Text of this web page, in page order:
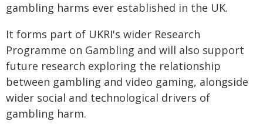
gambling harms ever established in the UK.
It forms part of UKRI's wider Research
Programme on Gambling and will also support
future research exploring the relationship
between gambling and video gaming, alongside
wider social and technological drivers of
gambling harm.